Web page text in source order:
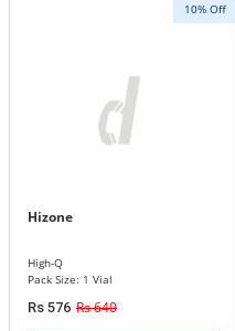
10% Off
Hizone
High-Q
Pack Size: 1 Vial
Rs 576 Rs 640